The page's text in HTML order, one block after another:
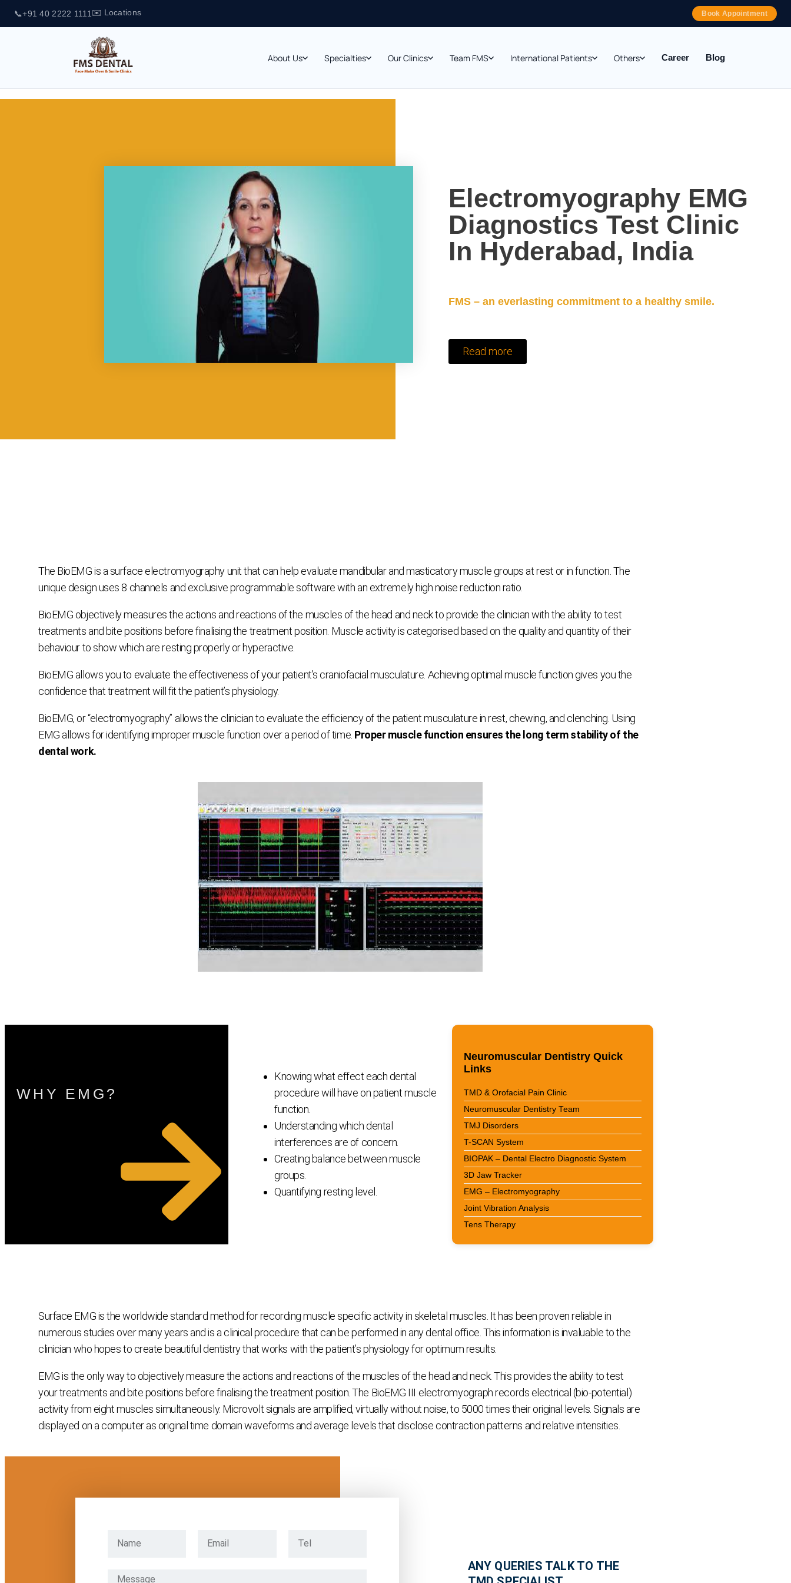
📞+91 40 2222 1111 ✉️ Locations Book Appointment
About Us Specialties Our Clinics Team FMS International Patients Others Career Blog
Electromyography EMG
Diagnostics Test Clinic
In Hyderabad, India
FMS – an everlasting commitment to a healthy smile.
Read more
The BioEMG is a surface electromyography unit that can help evaluate mandibular and masticatory muscle groups at rest or in function. The
unique design uses 8 channels and exclusive programmable software with an extremely high noise reduction ratio.
BioEMG objectively measures the actions and reactions of the muscles of the head and neck to provide the clinician with the ability to test
treatments and bite positions before finalising the treatment position. Muscle activity is categorised based on the quality and quantity of their
behaviour to show which are resting properly or hyperactive.
BioEMG allows you to evaluate the effectiveness of your patient’s craniofacial musculature. Achieving optimal muscle function gives you the
confidence that treatment will fit the patient’s physiology.
BioEMG, or “electromyography” allows the clinician to evaluate the efficiency of the patient musculature in rest, chewing, and clenching. Using
EMG allows for identifying improper muscle function over a period of time. Proper muscle function ensures the long term stability of the
dental work.
WHY EMG?
Knowing what effect each dental
procedure will have on patient muscle
function.
Understanding which dental
interferences are of concern.
Creating balance between muscle
groups.
Quantifying resting level.
Neuromuscular Dentistry Quick
Links
TMD & Orofacial Pain Clinic
Neuromuscular Dentistry Team
TMJ Disorders
T-SCAN System
BIOPAK – Dental Electro Diagnostic System
3D Jaw Tracker
EMG – Electromyography
Joint Vibration Analysis
Tens Therapy
Surface EMG is the worldwide standard method for recording muscle specific activity in skeletal muscles. It has been proven reliable in
numerous studies over many years and is a clinical procedure that can be performed in any dental office. This information is invaluable to the
clinician who hopes to create beautiful dentistry that works with the patient’s physiology for optimum results.
EMG is the only way to objectively measure the actions and reactions of the muscles of the head and neck. This provides the ability to test
your treatments and bite positions before finalising the treatment position. The BioEMG III electromyograph records electrical (bio-potential)
activity from eight muscles simultaneously. Microvolt signals are amplified, virtually without noise, to 5000 times their original levels. Signals are
displayed on a computer as original time domain waveforms and average levels that disclose contraction patterns and relative intensities.
ANY QUERIES TALK TO THE